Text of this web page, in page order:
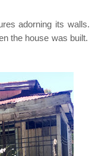
adorning its
the house was